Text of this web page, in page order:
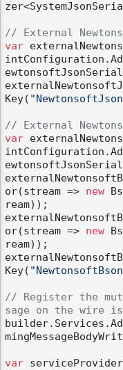
// External
var
Key(
// External
var
or(stream => new
ream));
or(stream => new
ream));
Key(
// Register the
sage on the wire
var